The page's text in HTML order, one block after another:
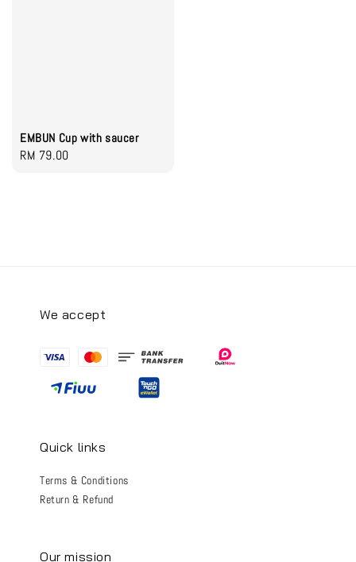
EMBUN Cup with saucer
Regular
RM 79.00
We accept
Quick links
Terms & Conditions
Return & Refund
Our mission